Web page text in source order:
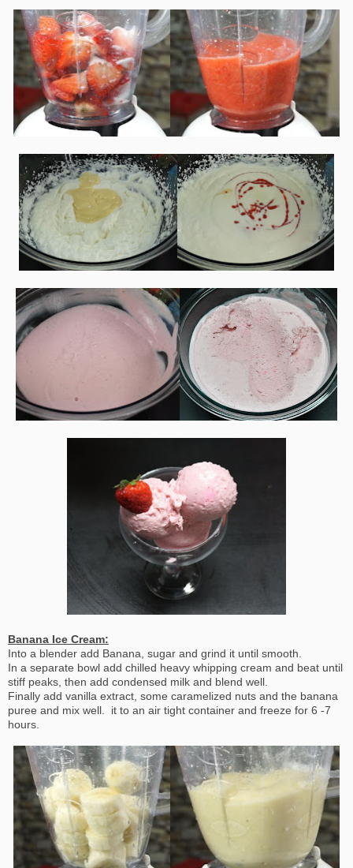
Banana Ice Cream:
Into a blender add Banana, sugar and grind it until smooth.
In a separate bowl add chilled heavy whipping cream and beat until
stiff peaks, then add condensed milk and blend well.
Finally add vanilla extract, some caramelized nuts and the banana
puree and mix well. it to an air tight container and freeze for 6 -7
hours.